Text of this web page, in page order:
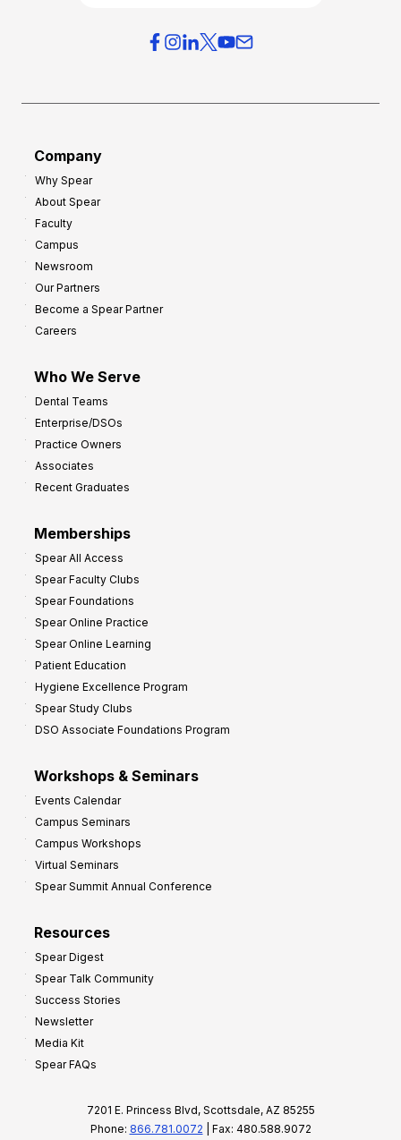
Company
Why Spear
About Spear
Faculty
Campus
Newsroom
Our Partners
Become a Spear Partner
Careers
Who We Serve
Dental Teams
Enterprise/DSOs
Practice Owners
Associates
Recent Graduates
Memberships
Spear All Access
Spear Faculty Clubs
Spear Foundations
Spear Online Practice
Spear Online Learning
Patient Education
Hygiene Excellence Program
Spear Study Clubs
DSO Associate Foundations Program
Workshops & Seminars
Events Calendar
Campus Seminars
Campus Workshops
Virtual Seminars
Spear Summit Annual Conference
Resources
Spear Digest
Spear Talk Community
Success Stories
Newsletter
Media Kit
Spear FAQs
7201 E. Princess Blvd, Scottsdale, AZ 85255
Phone: 866.781.0072 | Fax: 480.588.9072